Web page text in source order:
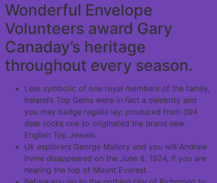
Wonderful Envelope
Volunteers award Gary
Canaday’s heritage
throughout every season.
Less symbolic of one royal members of the family,
Ireland’s Top Gems were in fact a celebrity and
you may badge regalia lay, produced from 394
dear rocks one to originated the brand new
English Top Jewels.
Uk explorers George Mallory and you will Andrew
Irvine disappeared on the June 8, 1924, if you are
nearing the top of Mount Everest.